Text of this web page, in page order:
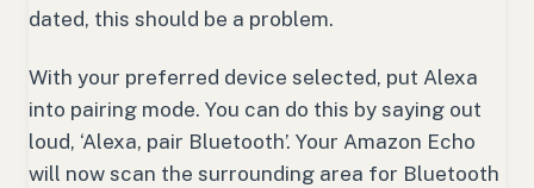
dated, this should be a problem.
With your preferred device selected, put Alexa
into pairing mode. You can do this by saying out
loud, ‘Alexa, pair Bluetooth’. Your Amazon Echo
will now scan the surrounding area for Bluetooth